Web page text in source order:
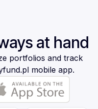
at hand
portfolios and track
mobile app.